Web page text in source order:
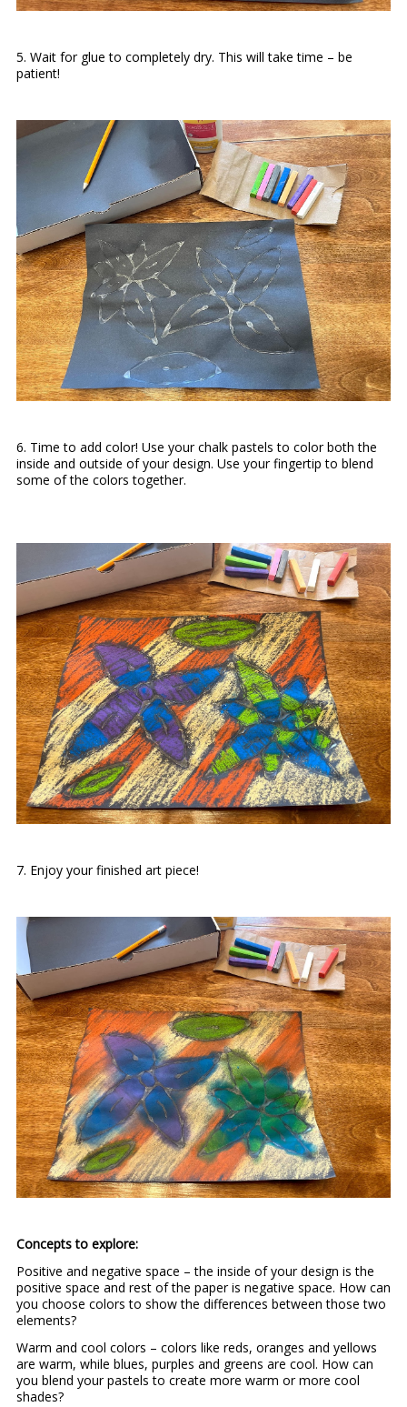
5. Wait for glue to completely dry. This will take time – be
patient!
6. Time to add color! Use your chalk pastels to color both the
inside and outside of your design. Use your fingertip to blend
some of the colors together.
7. Enjoy your finished art piece!
Concepts to explore:
Positive and negative space – the inside of your design is the
positive space and rest of the paper is negative space. How can
you choose colors to show the differences between those two
elements?
Warm and cool colors – colors like reds, oranges and yellows
are warm, while blues, purples and greens are cool. How can
you blend your pastels to create more warm or more cool
shades?